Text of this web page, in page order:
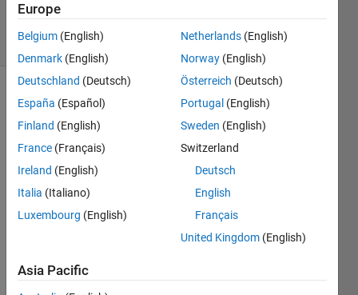
20 Jul 2021
(30 days)
have
attac
imag
e of
Europe
Belgium (English)
Denmark (English)
Deutschland (Deutsch)
España (Español)
Finland (English)
France (Français)
Ireland (English)
Italia (Italiano)
Luxembourg (English)
Netherlands (English)
Norway (English)
Österreich (Deutsch)
Portugal (English)
Sweden (English)
Switzerland
Deutsch
English
Français
United Kingdom (English)
Asia Pacific